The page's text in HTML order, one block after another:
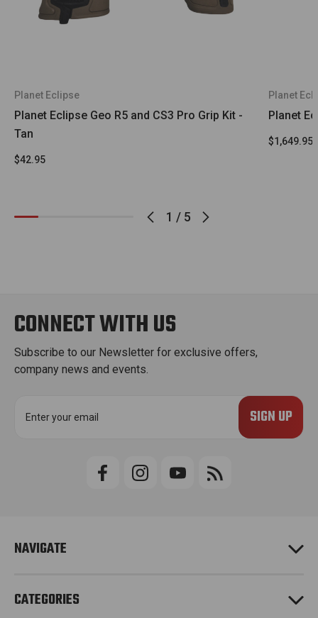
1 / 5
Planet Eclipse
Planet Eclipse Geo R5 and CS3 Pro Grip Kit -
Tan
$42.95
Planet
Planet
$1,649.95
CONNECT WITH US
Subscribe to our Newsletter for exclusive offers,
company news and events.
e
NAVIGATE
CATEGORIES